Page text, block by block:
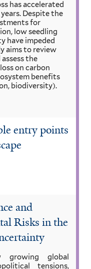
has accelerated
Despite the
for
low seedling
have impeded
aims to review
the
on carbon
benefits
biodiversity).
entry points
and
Risks in the
growing global
tensions,